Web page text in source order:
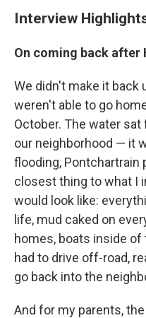
Interview
On coming back after
We didn't make it back
weren't able to go
October. The water
our neighborhood — it
flooding, Pontchartrain
closest thing to what I
would look like:
life, mud caked on
homes, boats inside of
had to drive off-road,
go back into the
And for my parents,